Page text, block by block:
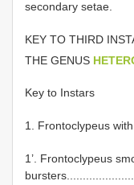
secondary setae.
KEY TO THIRD
THE GENUS
Key to Instars
1. Frontoclypeus
1’. Frontoclypeus